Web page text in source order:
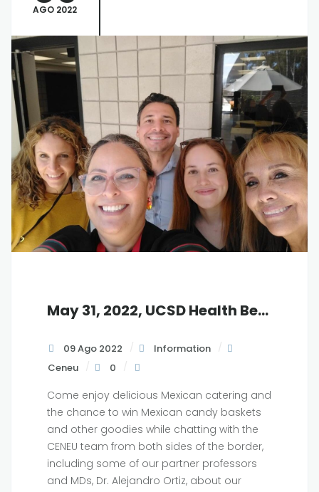
AGO 2022
May 31, 2022, UCSD Health Beat Lunch and Learn, 12:30 pm
09 Ago 2022
Information
Ceneu
0
Come enjoy delicious Mexican catering and
the chance to win Mexican candy baskets
and other goodies while chatting with the
CENEU team from both sides of the border,
including some of our partner professors
and MDs, Dr. Alejandro Ortiz, about our